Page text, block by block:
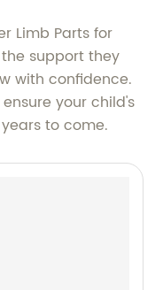
Limb Parts for
support they
with confidence.
your child's
to come.